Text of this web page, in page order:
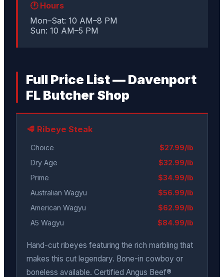
🕐 Hours
Mon–Sat: 10 AM–8 PM
Sun: 10 AM–5 PM
Full Price List — Davenport
FL Butcher Shop
🥩 Ribeye Steak
Choice
$27.99/lb
Dry Age
$32.99/lb
Prime
$34.99/lb
Australian Wagyu
$56.99/lb
American Wagyu
$62.99/lb
A5 Wagyu
$84.99/lb
Hand-cut ribeyes featuring the rich marbling that
makes this cut legendary. Bone-in cowboy or
boneless available. Certified Angus Beef®